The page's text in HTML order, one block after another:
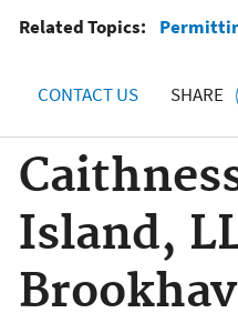
Related Topics:
CONTACT US SHARE
Island,